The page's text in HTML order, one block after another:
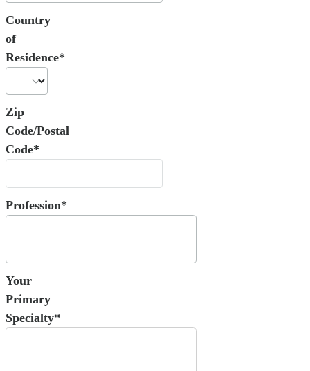
Country
of
Residence*
Zip
Code/Postal
Code*
Profession*
Your
Primary
Specialty*